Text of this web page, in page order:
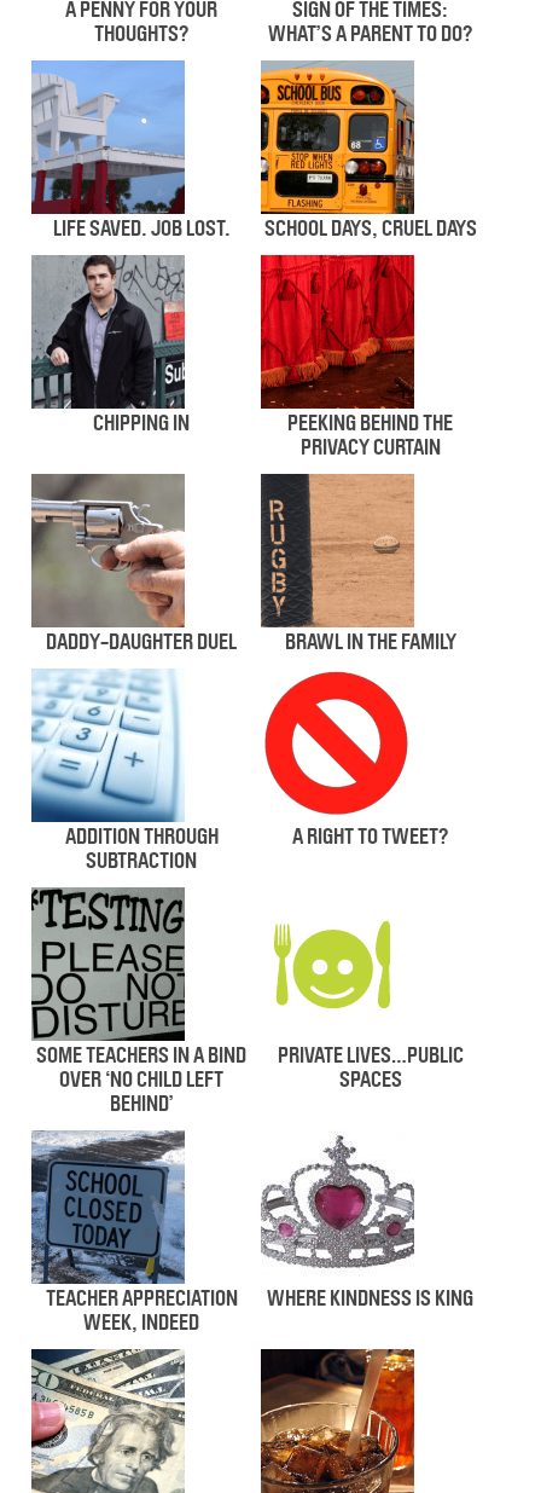
A PENNY FOR YOUR
THOUGHTS?
SIGN OF THE TIMES:
WHAT’S A PARENT TO DO?
LIFE SAVED. JOB LOST. SCHOOL DAYS, CRUEL DAYS
CHIPPING IN
PEEKING BEHIND THE
PRIVACY CURTAIN
DADDY-DAUGHTER DUEL BRAWL IN THE FAMILY
ADDITION THROUGH
SUBTRACTION
A RIGHT TO TWEET?
SOME TEACHERS IN A BIND
OVER ‘NO CHILD LEFT
BEHIND’
PRIVATE LIVES…PUBLIC
SPACES
TEACHER APPRECIATION
WEEK, INDEED
WHERE KINDNESS IS KING